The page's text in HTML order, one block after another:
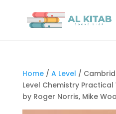
Home/ A Level /
Level Chemistry
by Roger Norris, Mike